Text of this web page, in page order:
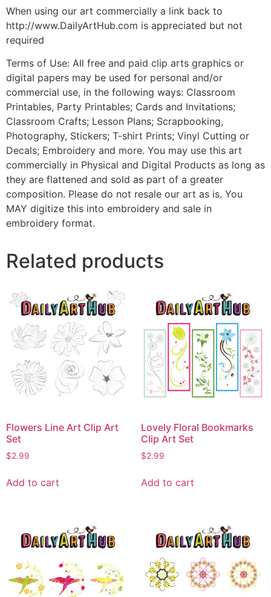
When using our art commercially a link back to
http://www.DailyArtHub.com is appreciated but not
required
Terms of Use: All free and paid clip arts graphics or
digital papers may be used for personal and/or
commercial use, in the following ways: Classroom
Printables, Party Printables; Cards and Invitations;
Classroom Crafts; Lesson Plans; Scrapbooking,
Photography, Stickers; T-shirt Prints; Vinyl Cutting or
Decals; Embroidery and more. You may use this art
commercially in Physical and Digital Products as long as
they are flattened and sold as part of a greater
composition. Please do not resale our art as is. You
MAY digitize this into embroidery and sale in
embroidery format.
Related products
Flowers Line Art Clip Art
Set
$2.99
Add to cart
Lovely Floral Bookmarks
Clip Art Set
$2.99
Add to cart